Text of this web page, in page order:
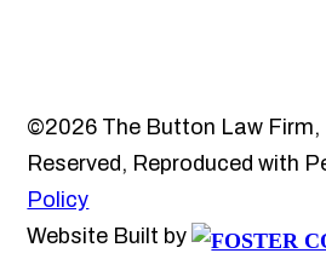
©2026 The Button Law Firm,
Reserved, Reproduced with
Policy
Website Built by